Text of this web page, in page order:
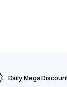
Daily Mega